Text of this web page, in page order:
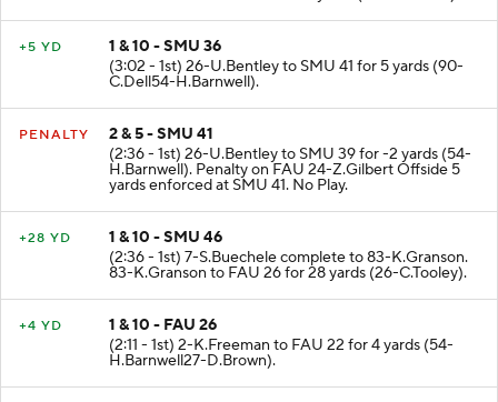
+5 YD
1 & 10 - SMU 36
(3:02 - 1st) 26-U.Bentley to SMU 41 for 5 yards (90-
C.Dell54-H.Barnwell).
PENALTY
2 & 5 - SMU 41
(2:36 - 1st) 26-U.Bentley to SMU 39 for -2 yards (54-
H.Barnwell). Penalty on FAU 24-Z.Gilbert Offside 5
yards enforced at SMU 41. No Play.
+28 YD
1 & 10 - SMU 46
(2:36 - 1st) 7-S.Buechele complete to 83-K.Granson.
83-K.Granson to FAU 26 for 28 yards (26-C.Tooley).
+4 YD
1 & 10 - FAU 26
(2:11 - 1st) 2-K.Freeman to FAU 22 for 4 yards (54-
H.Barnwell27-D.Brown).